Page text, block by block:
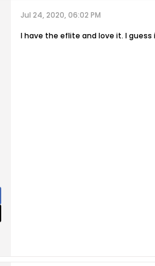
Jul 24, 2020, 06:02 PM
I have the eflite and love it. I